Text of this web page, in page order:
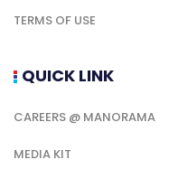
TERMS OF USE
QUICK LINK
CAREERS @ MANORAMA
MEDIA KIT